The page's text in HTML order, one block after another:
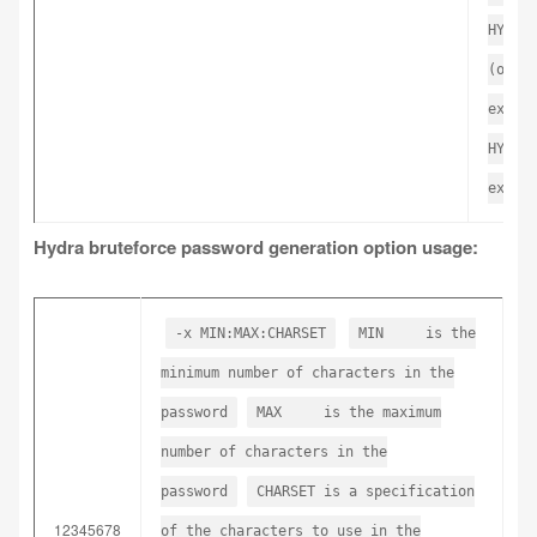
(or
export
export
Hydra bruteforce password generation option usage:
12345678
-x MIN:MAX:CHARSET MIN is the
minimum number of characters in the
password MAX is the maximum
number of characters in the
password CHARSET is a specification
of the characters to use in the